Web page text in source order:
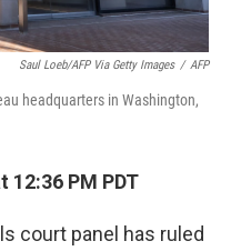
Saul Loeb/AFP Via Getty Images / AFP
headquarters in Washington,
12:36 PM PDT
court panel has ruled